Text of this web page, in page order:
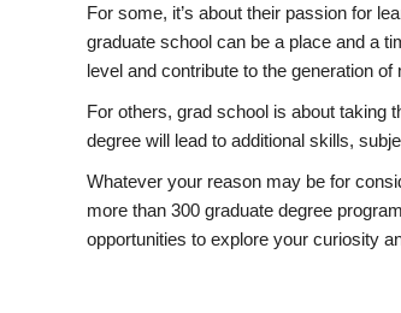
For some, it’s about their passion for
graduate school can be a place and a
level and contribute to the generation
For others, grad school is about taking
degree will lead to additional skills,
Whatever your reason may be for
more than 300 graduate degree
opportunities to explore your curiosity